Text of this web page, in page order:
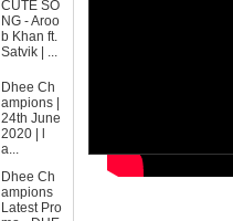
CUTE SO
NG - Aroo
b Khan ft.
Satvik | ...
Dhee Ch
ampions |
24th June
2020 | l
a...
Dhee Ch
ampions
Latest Pro